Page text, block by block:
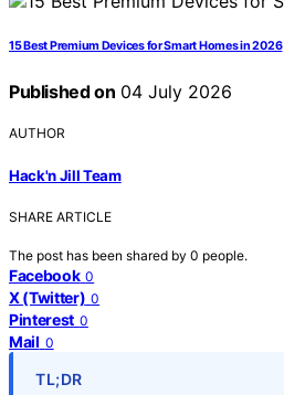
15 Best Premium Devices for Smart Homes in 2026
Published on 04 July 2026
AUTHOR
Hack'n Jill Team
SHARE ARTICLE
The post has been shared by 0 people.
Facebook 0
X (Twitter) 0
Pinterest 0
Mail 0
TL;DR